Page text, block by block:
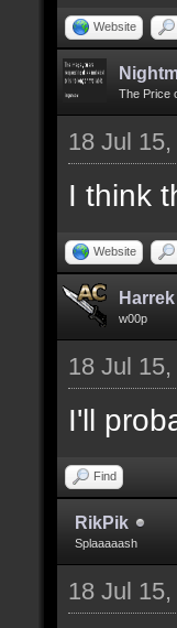
Website
The Price
18 Jul
I think
Website
Harrek
w00p
18 Jul
I'll
Find
RikPik
Splaaaaash
18 Jul